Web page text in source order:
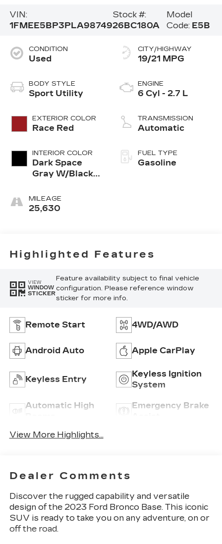
VIN:
1FMEE5BP3PLA98749
Stock #:
26BC180A
Model
Code: E5B
CONDITION
Used
BODY STYLE
Sport Utility
EXTERIOR COLOR
Race Red
INTERIOR COLOR
Dark Space
Gray W/Black
MILEAGE
25,630
CITY/HIGHWAY
19/21 MPG
ENGINE
6 Cyl - 2.7 L
TRANSMISSION
Automatic
FUEL TYPE
Gasoline
Highlighted Features
VIEW
WINDOW
STICKER
Feature availability subject to final vehicle
configuration. Please reference window
sticker for more info.
Remote Start 4WD/AWD
Android Auto Apple CarPlay
Keyless Entry
Keyless Ignition
System
Automatic High
Emergency Brake
View More Highlights...
Dealer Comments
Discover the rugged capability and versatile
design of the 2023 Ford Bronco Base. This iconic
SUV is ready to take you on any adventure, on or
off the road.